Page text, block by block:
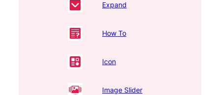
Expand
How To
Icon
Image Slider